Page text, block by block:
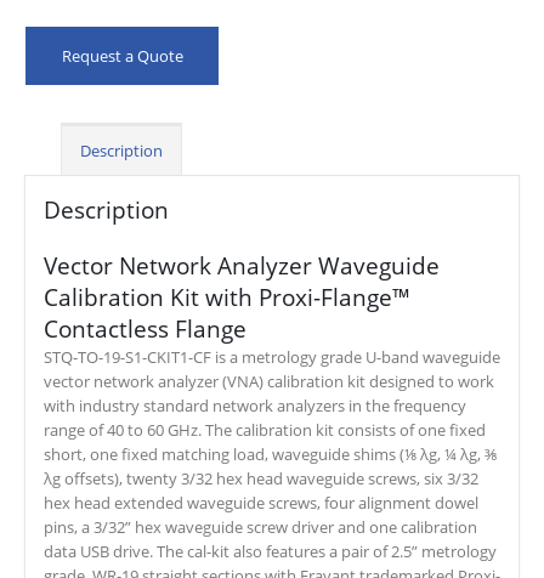
Request a Quote
Description
Description
Vector Network Analyzer Waveguide
Calibration Kit with Proxi-Flange™
Contactless Flange
STQ-TO-19-S1-CKIT1-CF is a metrology grade U-band waveguide
vector network analyzer (VNA) calibration kit designed to work
with industry standard network analyzers in the frequency
range of 40 to 60 GHz. The calibration kit consists of one fixed
short, one fixed matching load, waveguide shims (⅛ λg, ¼ λg, ⅜
λg offsets), twenty 3/32 hex head waveguide screws, six 3/32
hex head extended waveguide screws, four alignment dowel
pins, a 3/32” hex waveguide screw driver and one calibration
data USB drive. The cal-kit also features a pair of 2.5” metrology